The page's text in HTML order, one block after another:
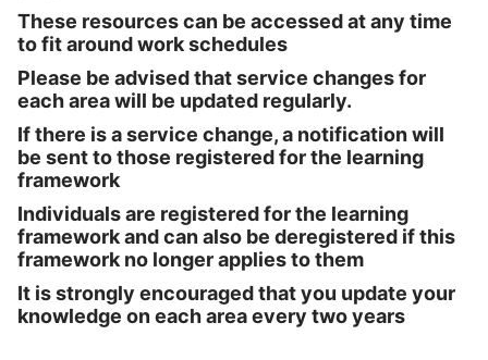
These resources can be accessed at any time
to fit around work schedules
Please be advised that service changes for
each area will be updated regularly.
If there is a service change, a notification will
be sent to those registered for the learning
framework
Individuals are registered for the learning
framework and can also be deregistered if this
framework no longer applies to them
It is strongly encouraged that you update your
knowledge on each area every two years